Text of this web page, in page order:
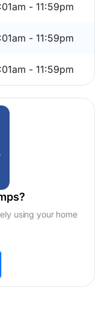
- 11:59pm
- 11:59pm
- 11:59pm
using your home